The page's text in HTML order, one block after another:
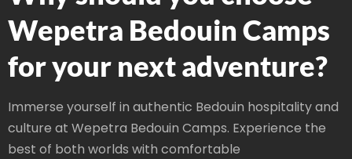
Wepetra Bedouin Camps
for your next adventure?
Immerse yourself in authentic Bedouin hospitality and
culture at Wepetra Bedouin Camps. Experience the
best of both worlds with comfortable